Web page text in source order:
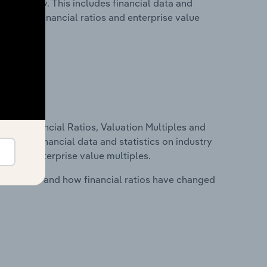
Norway. This includes financial data and
key financial ratios and enterprise value
Financial Ratios, Valuation Multiples and
financial data and statistics on industry
and enterprise value multiples.
costs and how financial ratios have changed